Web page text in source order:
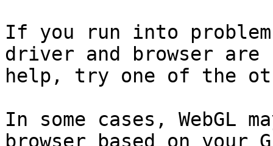
If you run into
driver and browser
help, try one of the
In some cases, WebGL
browser based on your